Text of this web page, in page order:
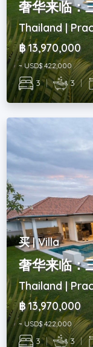
奢华来临：
Thailand |
฿ 13,970,000
~ USD$ 422,000
3 | 3 |
买 | Villa
奢华来临：
Thailand |
฿ 13,970,000
~ USD$ 422,000
3 | 3 |